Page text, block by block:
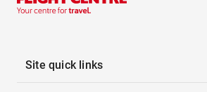
Site quick links